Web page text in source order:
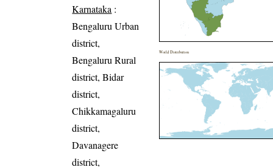
Karnataka :
Bengaluru Urban
district,
Bengaluru Rural
district, Bidar
district,
Chikkamagaluru
district,
Davanagere
district,
World Distribution